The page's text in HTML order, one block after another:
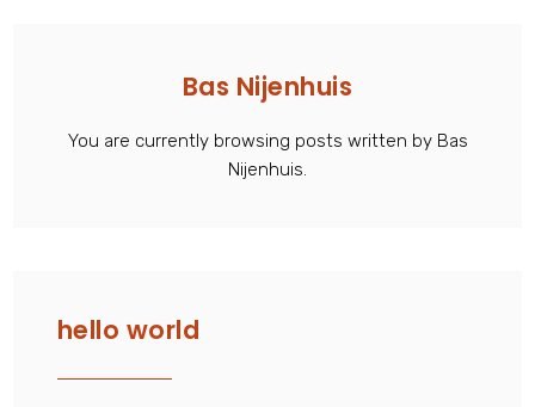
Bas Nijenhuis
You are currently browsing posts written by Bas
Nijenhuis.
hello world